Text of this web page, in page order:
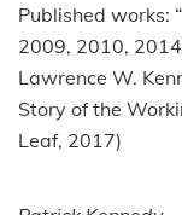
Published works:
2009, 2010,
Lawrence W.
Story of the
Leaf, 2017)